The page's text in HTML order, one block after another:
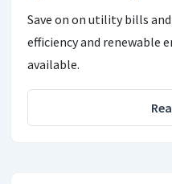
Save on on utility bills
efficiency and renewable
available.